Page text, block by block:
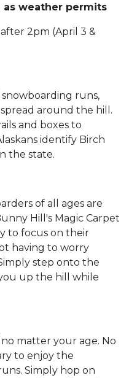
as weather permits
2pm (April 3 &
runs,
around the hill.
and boxes to
identify Birch
the state.
of all ages are
Hill's Magic Carpet
to focus on their
having to worry
step onto the
up the hill while
matter your age. No
to enjoy the
Simply hop on